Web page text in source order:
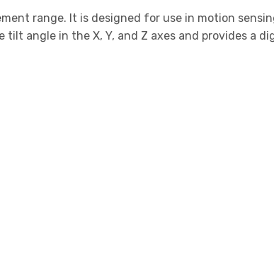
range. It is designed for use in motion
angle in the X, Y, and Z axes and provides a